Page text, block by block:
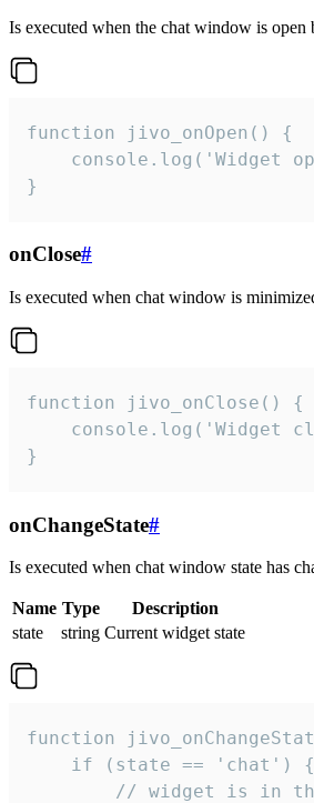
Is executed when the chat window is
function jivo_onOpen() {
console.log('Widget
}
onClose#
Is executed when chat window is
function jivo_onClose() {
console.log('Widget
}
onChangeState#
Is executed when chat window state has
Name Type
Description
state
string Current widget state
function
    if (state == 'chat') {
// widget is in